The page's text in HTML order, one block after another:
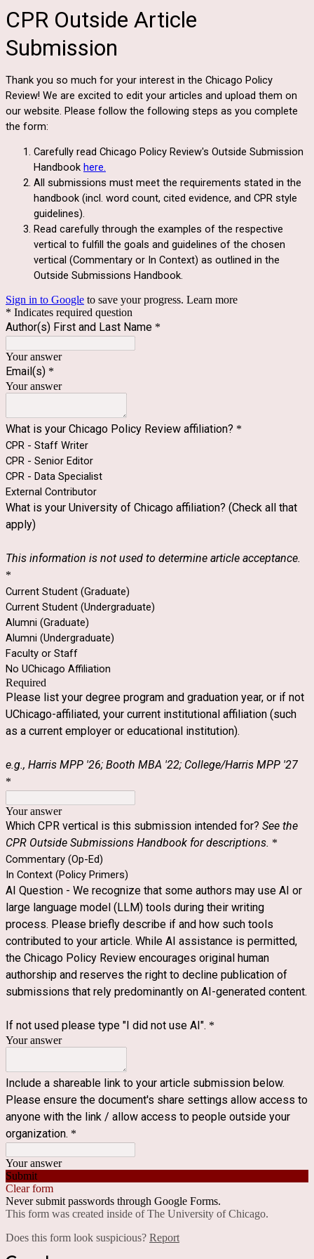
CPR Outside Article
Submission
Thank you so much for your interest in the Chicago Policy
Review! We are excited to edit your articles and upload them on
our website. Please follow the following steps as you complete
the form:
Carefully read Chicago Policy Review's Outside Submission
Handbook here.
All submissions must meet the requirements stated in the
handbook (incl. word count, cited evidence, and CPR style
guidelines).
Read carefully through the examples of the respective
vertical to fulfill the goals and guidelines of the chosen
vertical (Commentary or In Context) as outlined in the
Outside Submissions Handbook.
Sign in to Google to save your progress. Learn more
* Indicates required question
Author(s) First and Last Name *
Your answer
Email(s) *
Your answer
What is your Chicago Policy Review affiliation? *
CPR - Staff Writer
CPR - Senior Editor
CPR - Data Specialist
External Contributor
What is your University of Chicago affiliation? (Check all that
apply)
This information is not used to determine article acceptance.
*
Current Student (Graduate)
Current Student (Undergraduate)
Alumni (Graduate)
Alumni (Undergraduate)
Faculty or Staff
No UChicago Affiliation
Required
Please list your degree program and graduation year, or if not
UChicago-affiliated, your current institutional affiliation (such
as a current employer or educational institution).
e.g., Harris MPP '26; Booth MBA '22; College/Harris MPP '27
*
Your answer
Which CPR vertical is this submission intended for? See the
CPR Outside Submissions Handbook for descriptions. *
Commentary (Op-Ed)
In Context (Policy Primers)
AI Question - We recognize that some authors may use AI or
large language model (LLM) tools during their writing
process. Please briefly describe if and how such tools
contributed to your article. While AI assistance is permitted,
the Chicago Policy Review encourages original human
authorship and reserves the right to decline publication of
submissions that rely predominantly on AI-generated content.
If not used please type "I did not use AI". *
Your answer
Include a shareable link to your article submission below.
Please ensure the document's share settings allow access to
anyone with the link / allow access to people outside your
organization. *
Your answer
Submit
Clear form
Never submit passwords through Google Forms.
This form was created inside of The University of Chicago.
Does this form look suspicious? Report